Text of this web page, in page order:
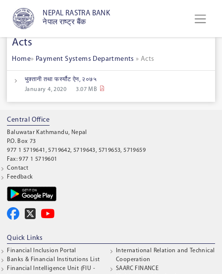
NEPAL RASTRA BANK
नेपाल राष्ट्र बैंक
Acts
Home» Payment Systems Departments» Acts
भुक्तानी तथा फर्स्यौट ऐन, २०७५
January 4, 2020
3.07 MB
Central Office
Baluwatar Kathmandu, Nepal
P.O. Box 73
977 1 5719641, 5719642, 5719643, 5719653, 5719659
Fax: 977 1 5719601
Contact
Feedback
Quick Links
Financial Inclusion Portal
Banks & Financial Institutions List
Financial Intelligence Unit (FIU -
International Relation and Technical
Cooperation
SAARC FINANCE